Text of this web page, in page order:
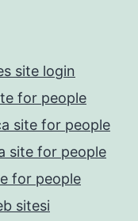
site login
for people
site for people
site for people
for people
sitesi